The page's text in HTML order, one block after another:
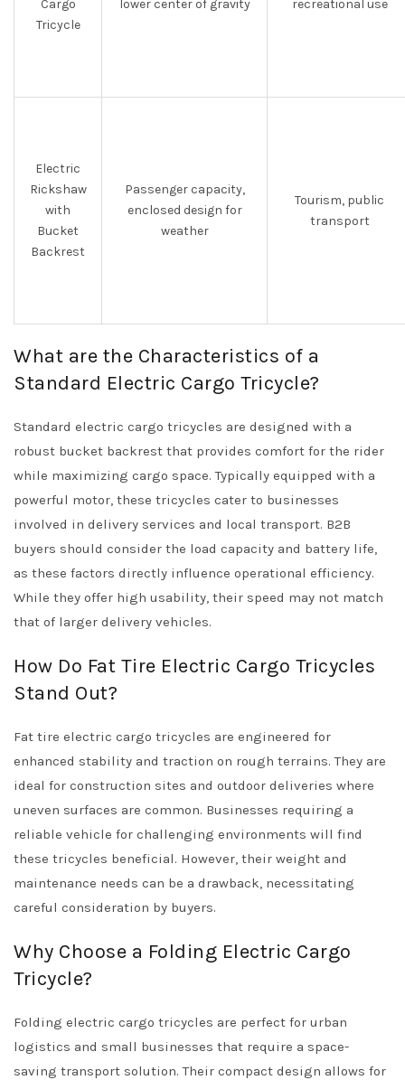
Cargo
Tricycle
lower center of gravity recreational use
Electric
Rickshaw
with
Bucket
Backrest
Passenger capacity,
enclosed design for
weather
Tourism, public
transport
What are the Characteristics of a
Standard Electric Cargo Tricycle?
Standard electric cargo tricycles are designed with a
robust bucket backrest that provides comfort for the rider
while maximizing cargo space. Typically equipped with a
powerful motor, these tricycles cater to businesses
involved in delivery services and local transport. B2B
buyers should consider the load capacity and battery life,
as these factors directly influence operational efficiency.
While they offer high usability, their speed may not match
that of larger delivery vehicles.
How Do Fat Tire Electric Cargo Tricycles
Stand Out?
Fat tire electric cargo tricycles are engineered for
enhanced stability and traction on rough terrains. They are
ideal for construction sites and outdoor deliveries where
uneven surfaces are common. Businesses requiring a
reliable vehicle for challenging environments will find
these tricycles beneficial. However, their weight and
maintenance needs can be a drawback, necessitating
careful consideration by buyers.
Why Choose a Folding Electric Cargo
Tricycle?
Folding electric cargo tricycles are perfect for urban
logistics and small businesses that require a space-
saving transport solution. Their compact design allows for